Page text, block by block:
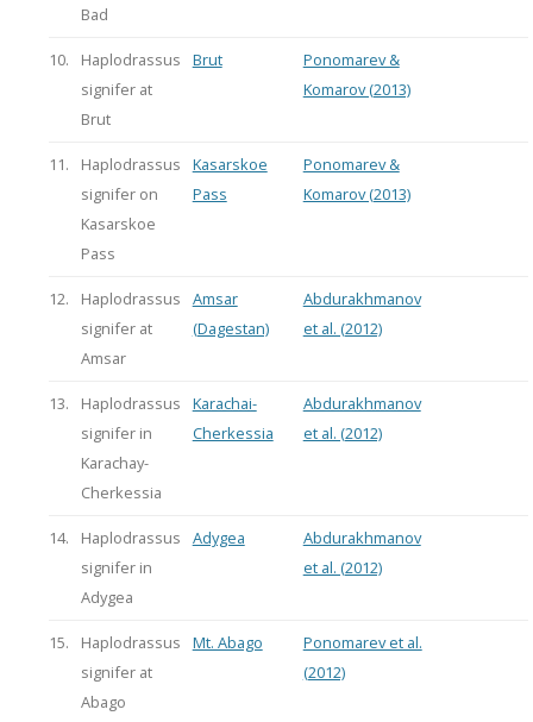
Bad
10.
Haplodrassus
signifer at
Brut
Brut
Ponomarev &
Komarov (2013)
11.
Haplodrassus
signifer on
Kasarskoe
Pass
Kasarskoe
Pass
Ponomarev &
Komarov (2013)
12.
Haplodrassus
signifer at
Amsar
Amsar
(Dagestan)
Abdurakhmanov
et al. (2012)
13.
Haplodrassus
signifer in
Karachay-
Cherkessia
Karachai-
Cherkessia
Abdurakhmanov
et al. (2012)
14.
Haplodrassus
signifer in
Adygea
Adygea
Abdurakhmanov
et al. (2012)
15.
Haplodrassus
signifer at
Abago
Mt. Abago
Ponomarev et al.
(2012)